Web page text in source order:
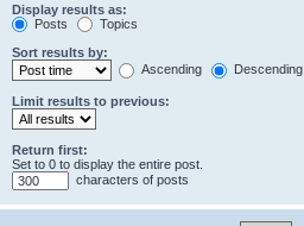
Display results as:
Posts
Topics
Sort results by:
Ascending
Descending
Limit results to previous:
Return first:
Set to 0 to display the entire post.
characters of posts